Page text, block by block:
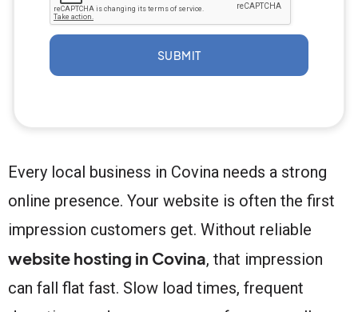
SUBMIT
Every local business in Covina needs a strong
online presence. Your website is often the first
impression customers get. Without reliable
website hosting in Covina, that impression
can fall flat fast. Slow load times, frequent